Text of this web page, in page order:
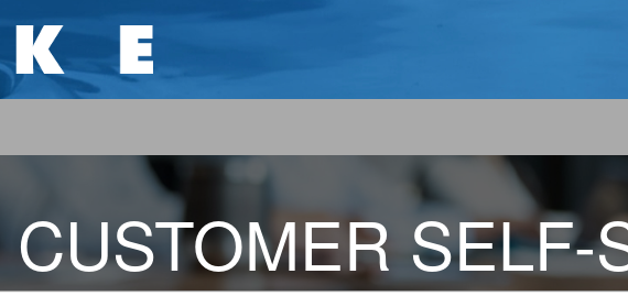
CUSTOMER SELF-